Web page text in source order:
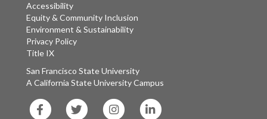
Accessibility
Equity & Community Inclusion
Environment & Sustainability
Privacy Policy
Title IX
San Francisco State University
A California State University Campus